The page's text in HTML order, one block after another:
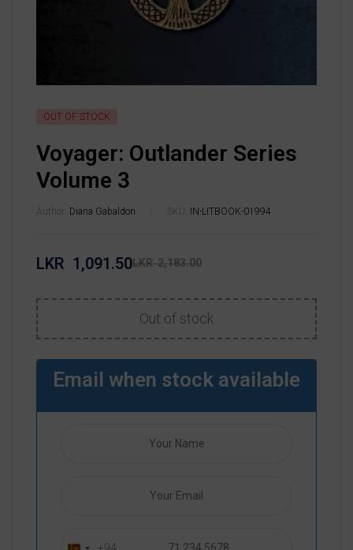
OUT OF STOCK
Voyager: Outlander Series
Volume 3
Author: Diana Gabaldon SKU: IN-LITBOOK-01994
LKR2,183.00
LKR 1,091.50
Out of stock
Email when stock available